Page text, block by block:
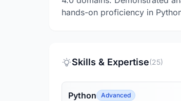
hands-on proficiency in
Skills & Expertise(25)
Python Advanced